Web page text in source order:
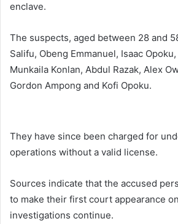
enclave.
The suspects, aged between 28 and
Salifu, Obeng Emmanuel, Isaac
Munkaila Konlan, Abdul Razak, Alex
Gordon Ampong and Kofi Opoku.
They have since been charged for
operations without a valid license.
Sources indicate that the accused
to make their first court appearance
investigations continue.